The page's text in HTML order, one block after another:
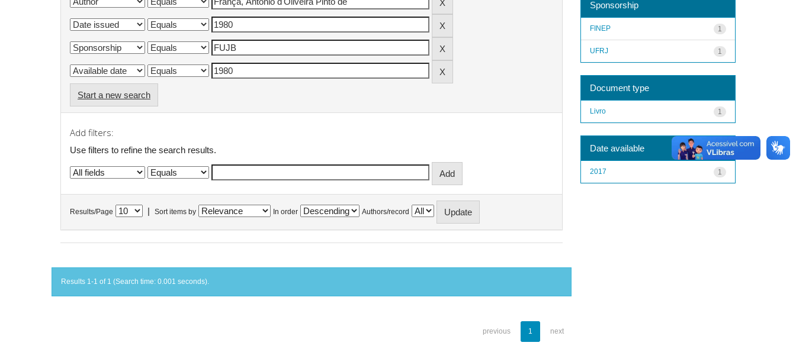
Start a new search
Add filters:
Use filters to refine the search results.
Results/Page Sort items by In order Authors/record
Results 1-1 of 1 (Search time: 0.001 seconds).
previous 1 next
Sponsorship
1
FINEP
1
UFRJ
Document type
1
Livro
Date available
1
2017